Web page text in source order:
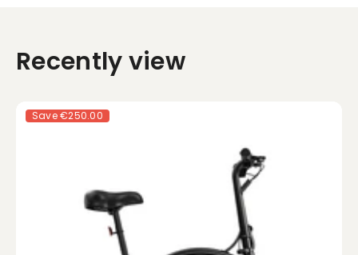
Recently view
Save€250.00